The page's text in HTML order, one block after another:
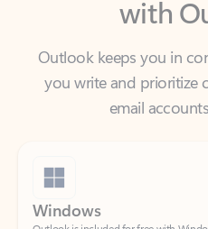
Outlook keeps you in
email
Windows
Outlook is included for free with